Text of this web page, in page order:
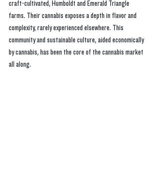
craft-cultivated, Humboldt and Emerald Triangle
farms. Their cannabis exposes a depth in flavor and
complexity, rarely experienced elsewhere. This
community and sustainable culture, aided economically
by cannabis, has been the core of the cannabis market
all along.